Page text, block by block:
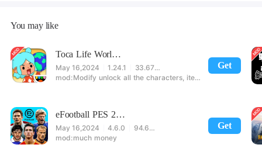
You may like
Get
Toca Life World: Build stories & create your world
May 16,2024 1.24.1
33.67 MB
Modify unlock all the characters, items, maps! 【note】 1. This game requires permission to store directly in the settings or when entering the game, otherwise the situation will be part of the phone Huaping and black and white and so on! 2. If there is no start button, use a game accelerator or a network tool can enter the game!
Get
eFootball PES 2021
May 16,2024 4.6.0
94.60 MB
much money